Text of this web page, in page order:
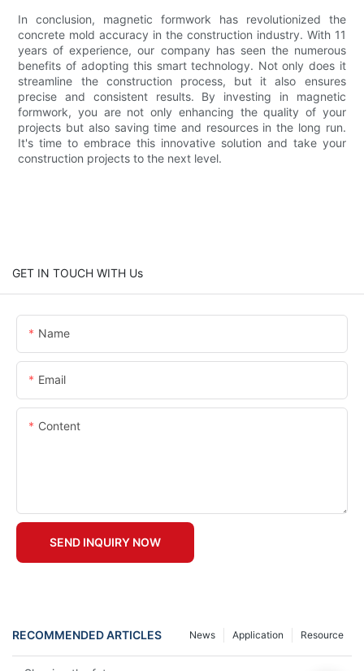
In conclusion, magnetic formwork has revolutionized the
concrete mold accuracy in the construction industry. With 11
years of experience, our company has seen the numerous
benefits of adopting this smart technology. Not only does it
streamline the construction process, but it also ensures
precise and consistent results. By investing in magnetic
formwork, you are not only enhancing the quality of your
projects but also saving time and resources in the long run.
It's time to embrace this innovative solution and take your
construction projects to the next level.
GET IN TOUCH WITH Us
Name
Email
Content
SEND INQUIRY NOW
RECOMMENDED ARTICLES Resource
Application
News